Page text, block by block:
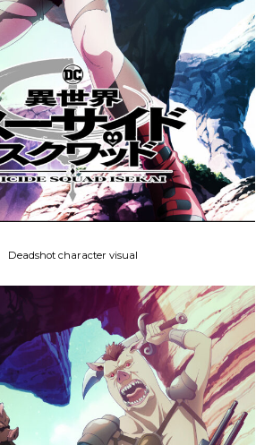
Deadshot character visual